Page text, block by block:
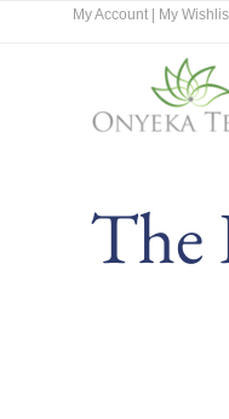
My Account My
The